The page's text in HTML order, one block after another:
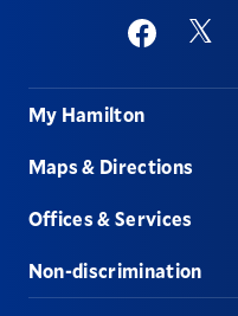
Social
FacebookTwitter
Footer
My Hamilton
Maps & Directions
Offices & Services
Non-discrimination